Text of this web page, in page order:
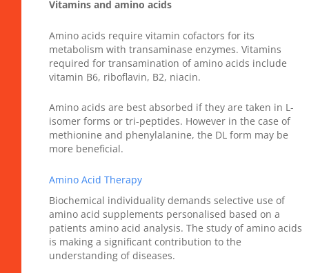
Vitamins and amino acids
Amino acids require vitamin cofactors for its
metabolism with transaminase enzymes. Vitamins
required for transamination of amino acids include
vitamin B6, riboflavin, B2, niacin.
Amino acids are best absorbed if they are taken in L-
isomer forms or tri-peptides. However in the case of
methionine and phenylalanine, the DL form may be
more beneficial.
Amino Acid Therapy
Biochemical individuality demands selective use of
amino acid supplements personalised based on a
patients amino acid analysis. The study of amino acids
is making a significant contribution to the
understanding of diseases.